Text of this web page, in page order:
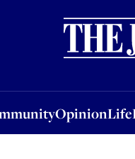
OpinionLife
OpinionLife